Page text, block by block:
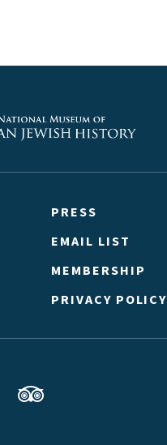
PRESS
EMAIL LIST
MEMBERSHIP
PRIVACY POLICY